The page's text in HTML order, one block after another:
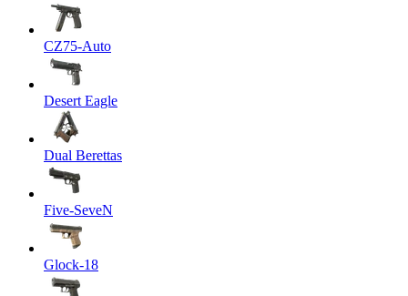
CZ75-Auto
Desert Eagle
Dual Berettas
Five-SeveN
Glock-18